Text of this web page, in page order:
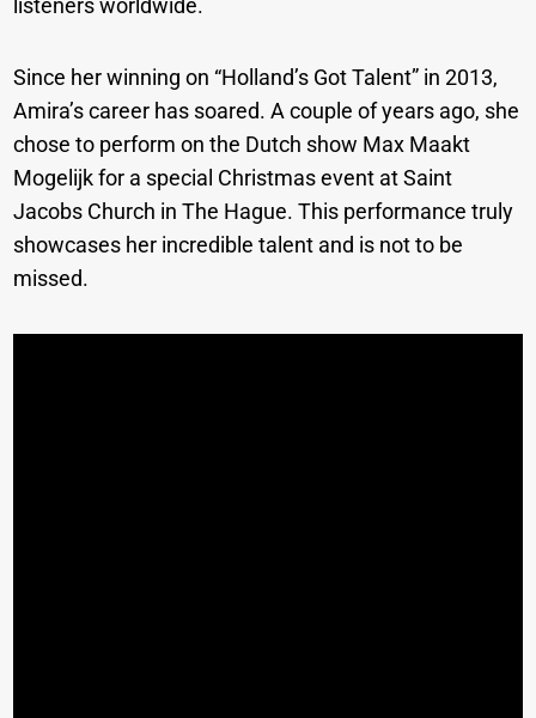
listeners worldwide.
Since her winning on “Holland’s Got Talent” in 2013,
Amira’s career has soared. A couple of years ago, she
chose to perform on the Dutch show Max Maakt
Mogelijk for a special Christmas event at Saint
Jacobs Church in The Hague. This performance truly
showcases her incredible talent and is not to be
missed.